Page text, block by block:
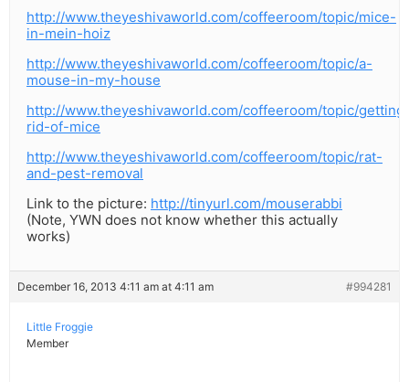
http://www.theyeshivaworld.com/coffeeroom/topic/mice-
in-mein-hoiz
http://www.theyeshivaworld.com/coffeeroom/topic/a-
mouse-in-my-house
http://www.theyeshivaworld.com/coffeeroom/topic/
rid-of-mice
http://www.theyeshivaworld.com/coffeeroom/topic/rat-
and-pest-removal
Link to the picture: http://tinyurl.com/mouserabbi
(Note, YWN does not know whether this actually
works)
December 16, 2013 4:11 am at 4:11 am #994281
Little Froggie
Member